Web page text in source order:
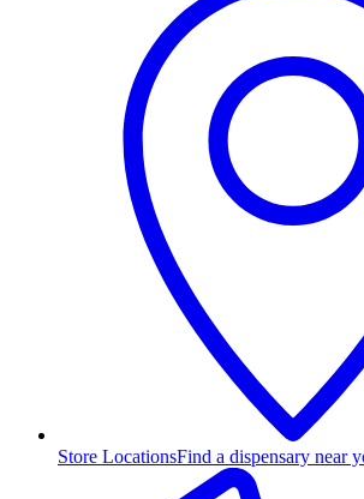
Store LocationsFind a dispensary near